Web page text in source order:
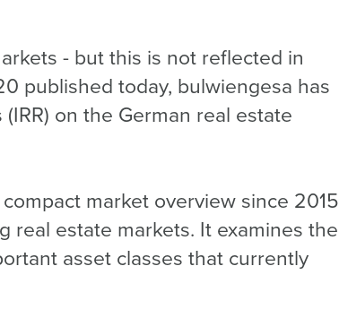
- but this is not reflected in
published today, bulwiengesa has
on the German real estate
market overview since 2015
real estate markets. It examines the
asset classes that currently